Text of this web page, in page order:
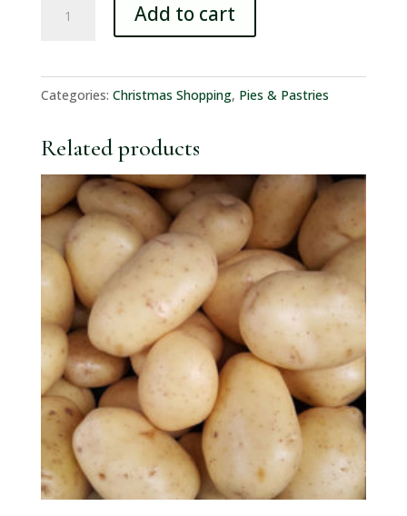
Medium
&
Tomato
quantity
Add to cart
Categories: Christmas Shopping, Pies & Pastries
Related products